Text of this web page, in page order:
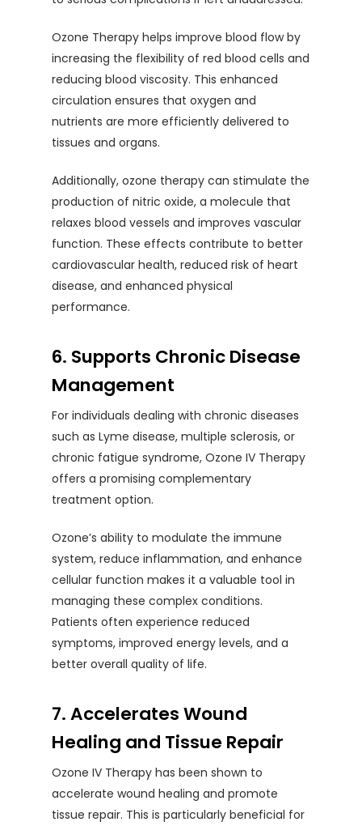
Ozone Therapy helps improve blood flow by
increasing the flexibility of red blood cells and
reducing blood viscosity. This enhanced
circulation ensures that oxygen and
nutrients are more efficiently delivered to
tissues and organs.
Additionally, ozone therapy can stimulate the
production of nitric oxide, a molecule that
relaxes blood vessels and improves vascular
function. These effects contribute to better
cardiovascular health, reduced risk of heart
disease, and enhanced physical
performance.
6. Supports Chronic Disease
Management
For individuals dealing with chronic diseases
such as Lyme disease, multiple sclerosis, or
chronic fatigue syndrome, Ozone IV Therapy
offers a promising complementary
treatment option.
Ozone’s ability to modulate the immune
system, reduce inflammation, and enhance
cellular function makes it a valuable tool in
managing these complex conditions.
Patients often experience reduced
symptoms, improved energy levels, and a
better overall quality of life.
7. Accelerates Wound
Healing and Tissue Repair
Ozone IV Therapy has been shown to
accelerate wound healing and promote
tissue repair. This is particularly beneficial for